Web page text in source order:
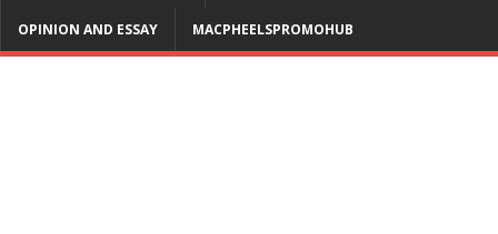
OPINION AND ESSAY MACPHEELSPROMOHUB